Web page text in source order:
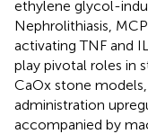
ethylene glycol-
Nephrolithiasis,
activating TNF and
play pivotal roles in
CaOx stone
administration
accompanied by